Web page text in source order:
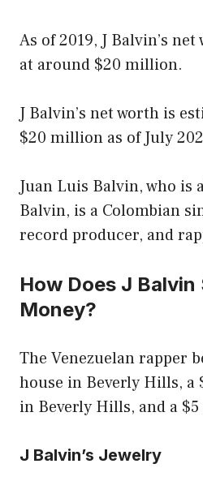
As of 2019, J Balvin’s
at around $20 million.
J Balvin’s net worth is
$20 million as of July
Juan Luis Balvin, who is
Balvin, is a Colombian
record producer, and
How Does J Balvin
Money?
The Venezuelan rapper
house in Beverly Hills, a
in Beverly Hills, and a
J Balvin’s Jewelry